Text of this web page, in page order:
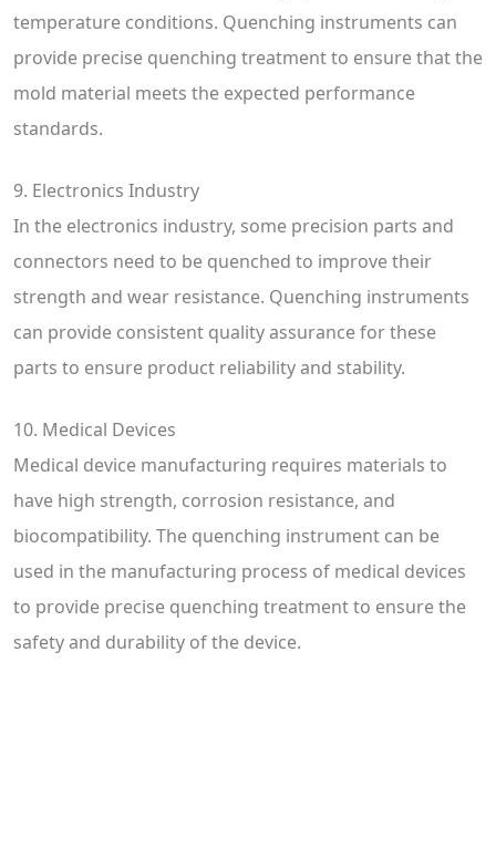
temperature conditions. Quenching instruments can
provide precise quenching treatment to ensure that the
mold material meets the expected performance
standards.
9. Electronics Industry
In the electronics industry, some precision parts and
connectors need to be quenched to improve their
strength and wear resistance. Quenching instruments
can provide consistent quality assurance for these
parts to ensure product reliability and stability.
10. Medical Devices
Medical device manufacturing requires materials to
have high strength, corrosion resistance, and
biocompatibility. The quenching instrument can be
used in the manufacturing process of medical devices
to provide precise quenching treatment to ensure the
safety and durability of the device.